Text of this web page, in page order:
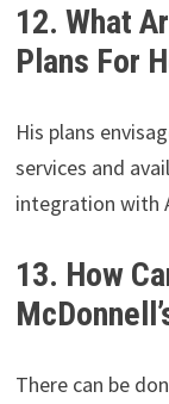
12. What
Plans For
His plans
services and
integration with
13. How
There can be